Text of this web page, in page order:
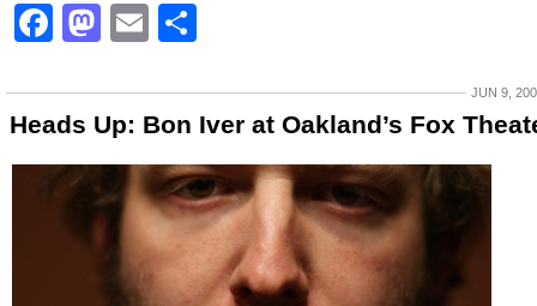
Facebook
Mastodon
Email
JUN 9,
Heads Up: Bon Iver at Oakland’s Fox